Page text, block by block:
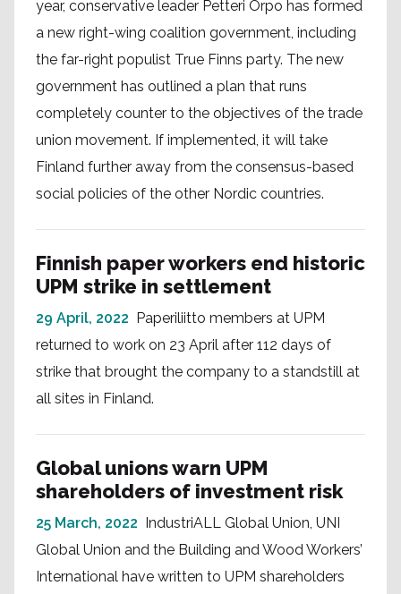
year, conservative leader Petteri Orpo has formed
a new right-wing coalition government, including
the far-right populist True Finns party. The new
government has outlined a plan that runs
completely counter to the objectives of the trade
union movement. If implemented, it will take
Finland further away from the consensus-based
social policies of the other Nordic countries.
Finnish paper workers end historic
UPM strike in settlement
29 April, 2022 Paperiliitto members at UPM
returned to work on 23 April after 112 days of
strike that brought the company to a standstill at
all sites in Finland.
Global unions warn UPM
shareholders of investment risk
25 March, 2022 IndustriALL Global Union, UNI
Global Union and the Building and Wood Workers’
International have written to UPM shareholders